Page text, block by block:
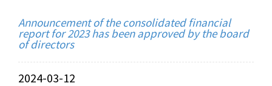
Announcement of the consolidated financial
report for 2023 has been approved by the board
of directors
2024-03-12